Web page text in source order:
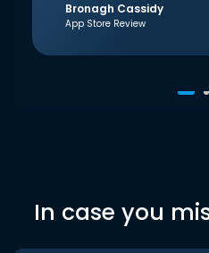
Bronagh Cassidy
App Store Review
In case you